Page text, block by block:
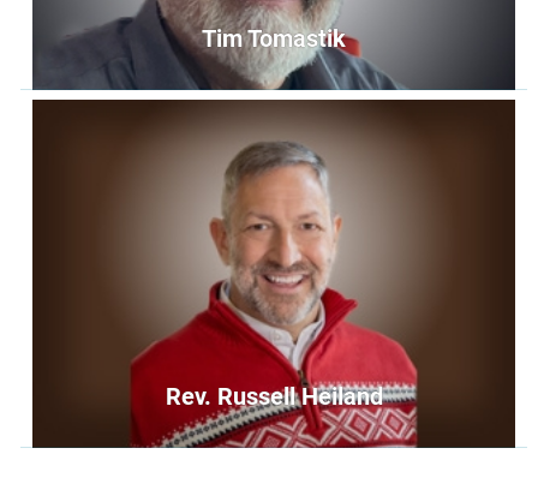
Tim Tomastik
Tim Tomastik
Member at Large
memberatlarge4@unityoffairfax.org
Bio
Rev. Russell Heiland